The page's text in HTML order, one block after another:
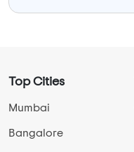
Top Cities
Mumbai
Bangalore